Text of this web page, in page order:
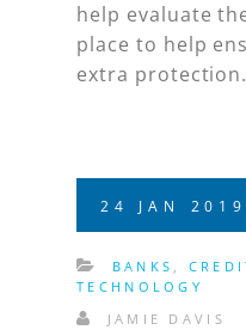
help evaluate
place to help
extra protection.
24 JAN 2019
BANKS ,
TECHNOLOGY
JAMIE DAVIS